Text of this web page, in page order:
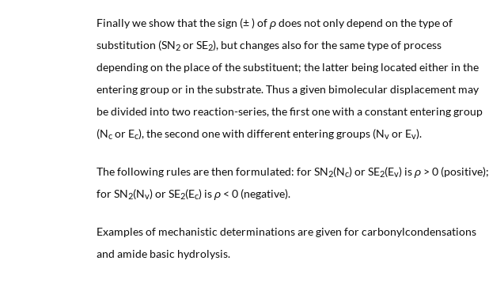
Finally we show that the sign (± ) ofρdoes not only depend on the type of
substitution (SN2 or SE2), but changes also for the same type of process
depending on the place of the substituent; the latter being located either in the
entering group or in the substrate. Thus a given bimolecular displacement may
be divided into two reaction-series, the first one with a constant entering group
(Nc or Ec), the second one with different entering groups (Nv or Ev).
The following rules are then formulated: for SN2(Nc) or SE2(Ev) isρ > 0 (positive);
for SN2(Nv) or SE2(Ec) isρ < 0 (negative).
Examples of mechanistic determinations are given for carbonylcondensations
and amide basic hydrolysis.